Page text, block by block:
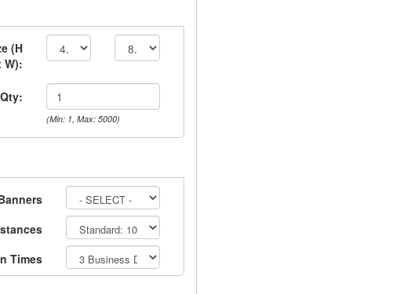
(H
W):
Qty:
(Min: 1, Max: 5000)
Times